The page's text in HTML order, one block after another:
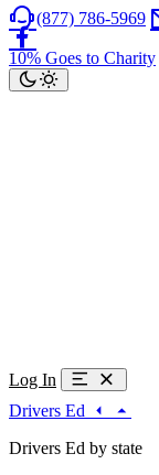
(877) 786-5969
10% Goes to Charity
Log In
Drivers Ed
Drivers Ed by state